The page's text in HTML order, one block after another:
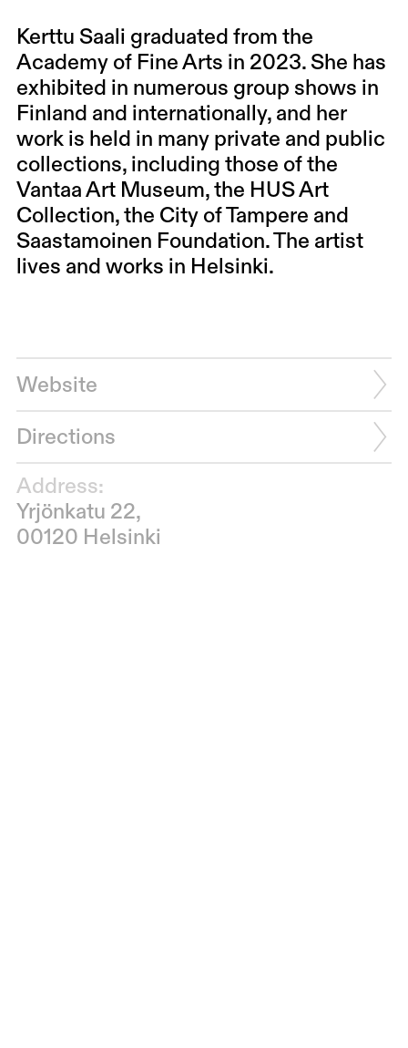
Kerttu Saali graduated from the
Academy of Fine Arts in 2023. She has
exhibited in numerous group shows in
Finland and internationally, and her
work is held in many private and public
collections, including those of the
Vantaa Art Museum, the HUS Art
Collection, the City of Tampere and
Saastamoinen Foundation. The artist
lives and works in Helsinki.
Website
Directions
Address:
Yrjönkatu 22,
00120 Helsinki